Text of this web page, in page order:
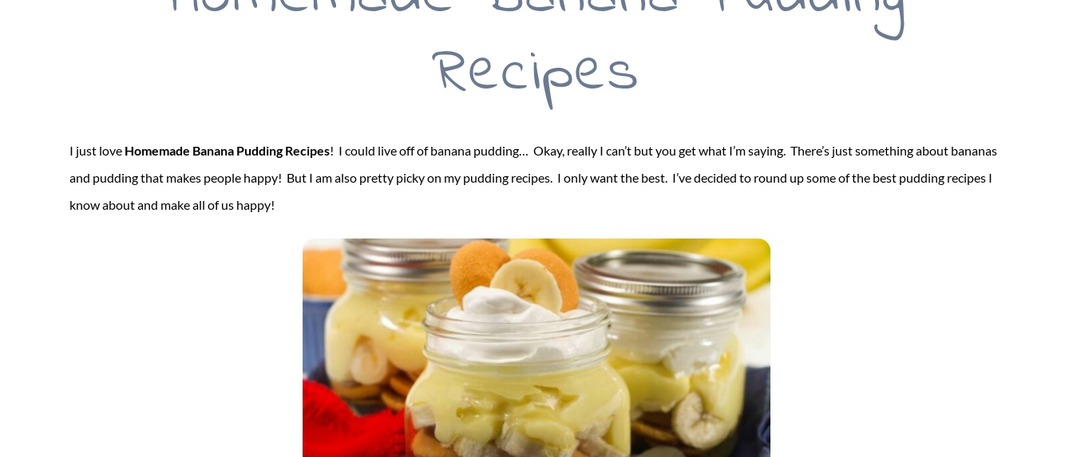
Recipes
I just love Homemade Banana Pudding Recipes! I could live off of banana pudding… Okay, really I can’t but you get what I’m saying. There’s just something about bananas
and pudding that makes people happy! But I am also pretty picky on my pudding recipes. I only want the best. I’ve decided to round up some of the best pudding recipes I
know about and make all of us happy!